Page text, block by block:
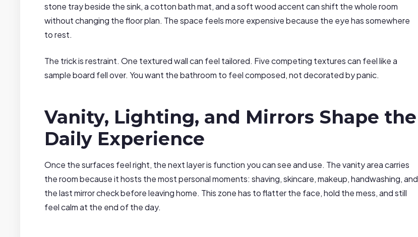
stone tray beside the sink, a cotton bath mat, and a soft wood accent can shift the whole room
without changing the floor plan. The space feels more expensive because the eye has somewhere
to rest.
The trick is restraint. One textured wall can feel tailored. Five competing textures can feel like a
sample board fell over. You want the bathroom to feel composed, not decorated by panic.
Vanity, Lighting, and Mirrors Shape the
Daily Experience
Once the surfaces feel right, the next layer is function you can see and use. The vanity area carries
the room because it hosts the most personal moments: shaving, skincare, makeup, handwashing, and
the last mirror check before leaving home. This zone has to flatter the face, hold the mess, and still
feel calm at the end of the day.